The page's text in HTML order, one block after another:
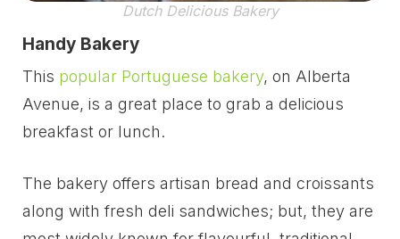
Dutch Delicious Bakery
Handy Bakery
This popular Portuguese bakery, on Alberta
Avenue, is a great place to grab a delicious
breakfast or lunch.
The bakery offers artisan bread and croissants
along with fresh deli sandwiches; but, they are